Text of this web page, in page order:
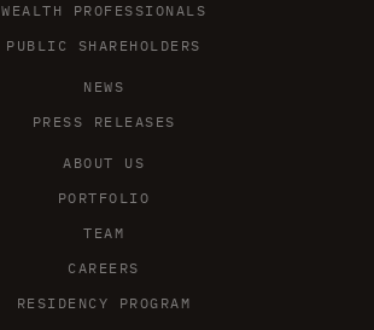
WEALTH PROFESSIONALS
PUBLIC SHAREHOLDERS
NEWS
PRESS RELEASES
ABOUT US
PORTFOLIO
TEAM
CAREERS
RESIDENCY PROGRAM